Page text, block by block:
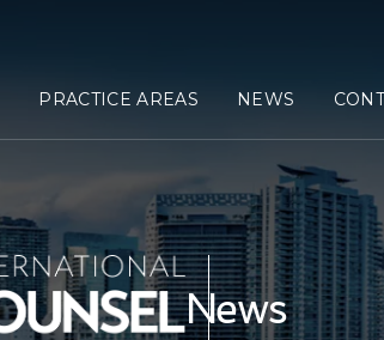
PRACTICE AREAS NEWS
News